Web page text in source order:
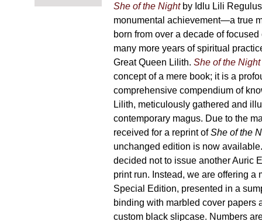
through
165,00 €
She of the Nightby Idlu Lili
monumental achievement—a true
born from over a decade of
many more years of spiritual
Great Queen Lilith. She of the Night
concept of a mere book; it is a
comprehensive compendium of
Lilith, meticulously gathered and
contemporary magus. Due to the
received for a reprint ofShe of the
unchanged edition is now
decided not to issue another Auric
print run. Instead, we are offering a
Special Edition, presented in a
binding with marbled cover papers
custom black slipcase. Numbers